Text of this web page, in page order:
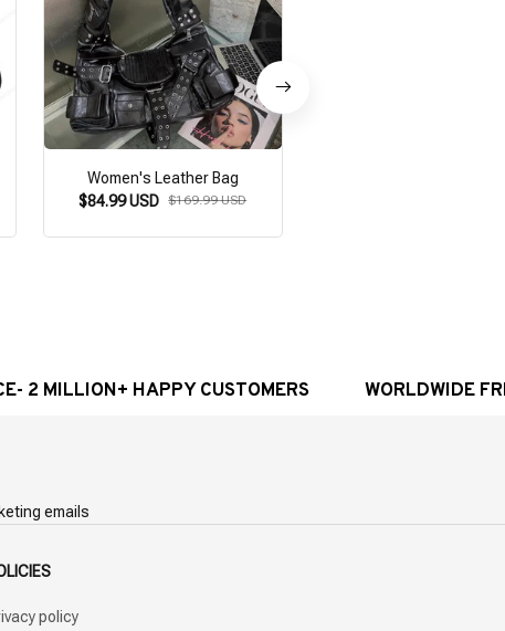
Women's Leather Bag
$84.99 USD $169.99 USD
HAPPY CUSTOMERS WORLDWIDE FREE
emails
policy